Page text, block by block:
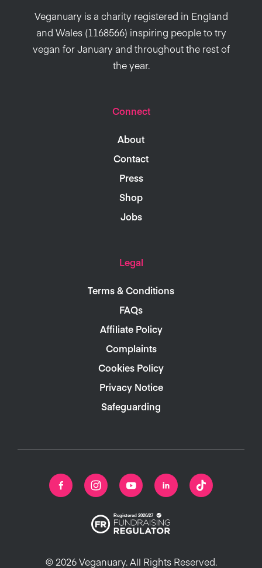
Veganuary is a charity registered in England
and Wales (1168566) inspiring people to try
vegan for January and throughout the rest of
the year.
Connect
About
Contact
Press
Shop
Jobs
Legal
Terms & Conditions
FAQs
Affiliate Policy
Complaints
Cookies Policy
Privacy Notice
Safeguarding
© 2026 Veganuary. All Rights Reserved.